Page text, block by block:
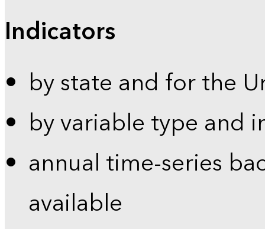
Indicators
by state and for the
by variable type and
annual time-series
available